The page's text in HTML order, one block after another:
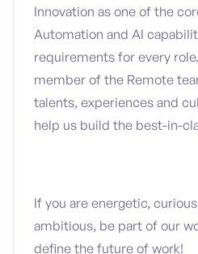
Innovation as one of the
Automation and AI
requirements for every
member of the Remote
talents, experiences and
help us build the best-in-
If you are energetic,
ambitious, be part of our
define the future of work!